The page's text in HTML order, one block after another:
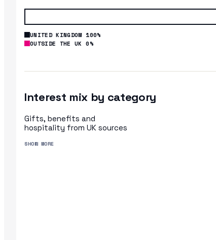
UNITED KINGDOM 100%
OUTSIDE THE UK 0%
Interest mix by category
Gifts, benefits and
hospitality from UK sources
SHOW MORE